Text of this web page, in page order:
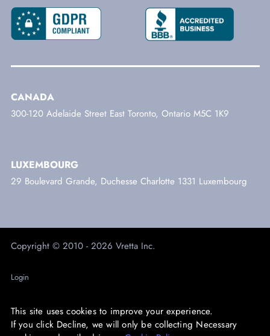
CANADA
300-120 Adelaide Street East Toronto, Ontario M5C 1K9
LUXEMBOURG
29 Boulevard Grande, Duchesse Charlotte 1331 Luxembourg
Copyright © 2010 - 2026 Vretta Inc.
Login
Privacy
This site uses cookies to improve your experience.
If you click Decline, we will only be collecting Necessary